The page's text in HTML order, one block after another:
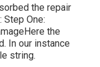
the repair
One:
the
In our instance
string.